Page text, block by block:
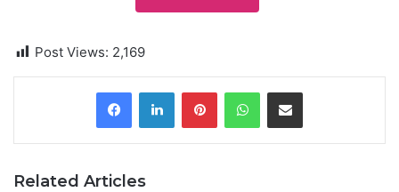
Post Views: 2,169
Related Articles